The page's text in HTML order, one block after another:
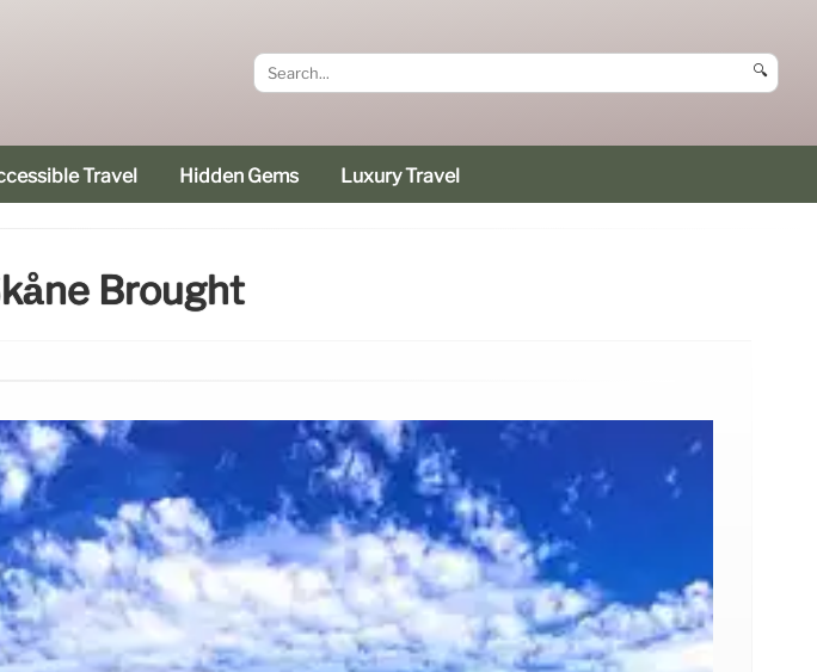
🔍
Travel Hidden Gems Luxury Travel
Brought